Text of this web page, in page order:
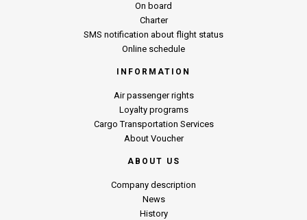
On board
Charter
SMS notification about flight status
Online schedule
INFORMATION
Air passenger rights
Loyalty programs
Cargo Transportation Services
About Voucher
ABOUT US
Company description
News
History